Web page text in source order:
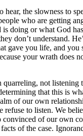
hear, the slowness to
who are getting
doing or what God
don’t understand.
gave you life, and
your wrath does
quarreling, not listening
that this is
of our own
refuse to listen. We
convinced of our own
of the case.